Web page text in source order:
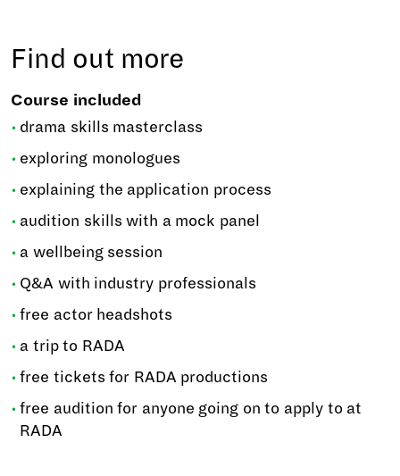
Find out more
Course included
drama skills masterclass
exploring monologues
explaining the application process
audition skills with a mock panel
a wellbeing session
Q&A with industry professionals
free actor headshots
a trip to RADA
free tickets for RADA productions
free audition for anyone going on to apply to at
RADA